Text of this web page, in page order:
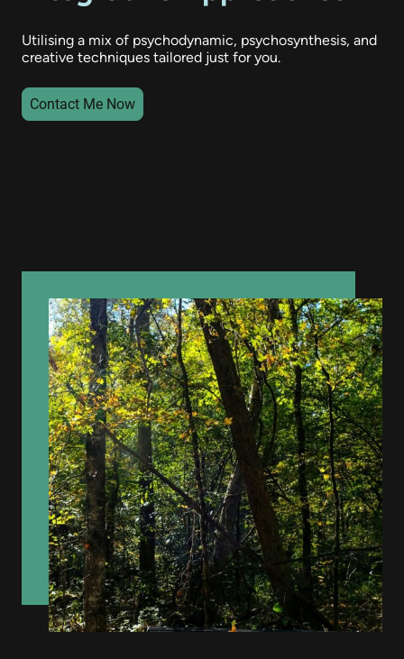
Utilising a mix of psychodynamic, psychosynthesis, and
creative techniques tailored just for you.
Contact Me Now